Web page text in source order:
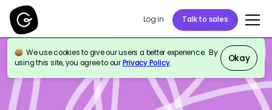
Log in Talk to sales
We use cookies to give our users a better experience. By
using this site, you agree to ourPrivacy Policy. Okay
BLOG SALES ENABLEMENT